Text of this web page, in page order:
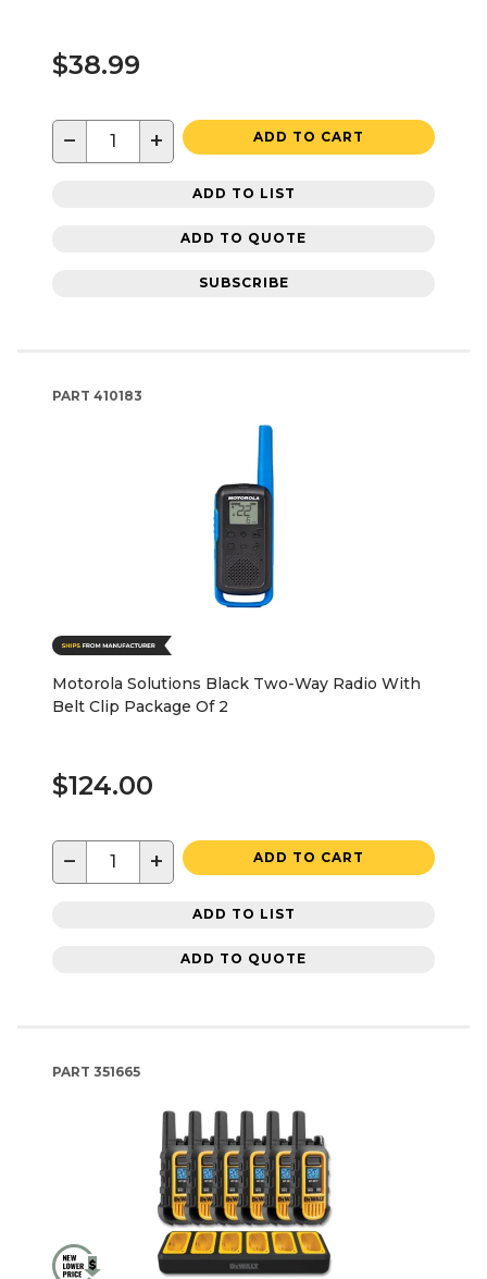
$38.99
− + ADD TO CART
ADD TO LIST
ADD TO QUOTE
SUBSCRIBE
PART 410183
Motorola Solutions Black Two-Way Radio With
Belt Clip Package Of 2
$124.00
− + ADD TO CART
ADD TO LIST
ADD TO QUOTE
PART 351665